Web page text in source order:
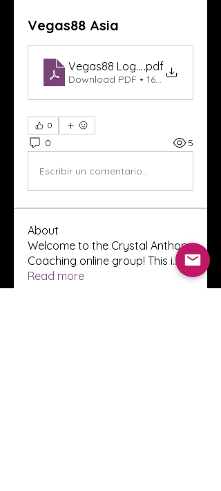
Vegas88 Asia
Vegas88 Login .pdf
Download PDF • 167KB
0
0 5
Escribir un comentario...
About
Welcome to the Crystal Anthony
Coaching online group! This i...
Read more